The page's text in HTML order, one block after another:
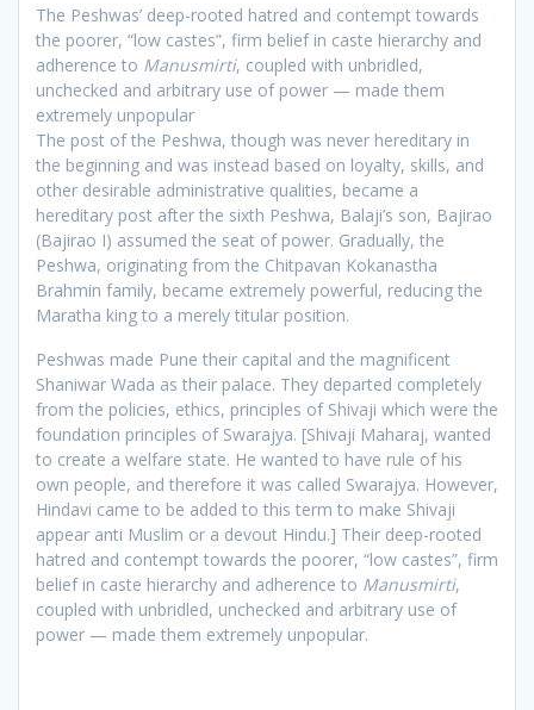
The Peshwas’ deep-rooted hatred and contempt towards
the poorer, “low castes”, firm belief in caste hierarchy and
adherence to Manusmirti, coupled with unbridled,
unchecked and arbitrary use of power — made them
extremely unpopular
The post of the Peshwa, though was never hereditary in
the beginning and was instead based on loyalty, skills, and
other desirable administrative qualities, became a
hereditary post after the sixth Peshwa, Balaji’s son, Bajirao
(Bajirao I) assumed the seat of power. Gradually, the
Peshwa, originating from the Chitpavan Kokanastha
Brahmin family, became extremely powerful, reducing the
Maratha king to a merely titular position.
Peshwas made Pune their capital and the magnificent
Shaniwar Wada as their palace. They departed completely
from the policies, ethics, principles of Shivaji which were the
foundation principles of Swarajya. [Shivaji Maharaj, wanted
to create a welfare state. He wanted to have rule of his
own people, and therefore it was called Swarajya. However,
Hindavi came to be added to this term to make Shivaji
appear anti Muslim or a devout Hindu.] Their deep-rooted
hatred and contempt towards the poorer, “low castes”, firm
belief in caste hierarchy and adherence to Manusmirti,
coupled with unbridled, unchecked and arbitrary use of
power — made them extremely unpopular.